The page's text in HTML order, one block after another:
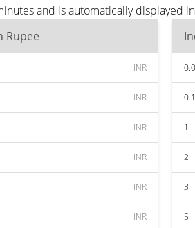
and is automatically displayed
Rupee
INR
INR
INR
INR
INR
INR
0.1
1
2
3
5